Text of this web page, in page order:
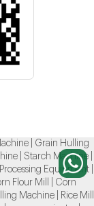
|
Grain Hulling
| Starch Machine|
Equipment|
Flour Mill
Corn
Machine|
Rice Mill